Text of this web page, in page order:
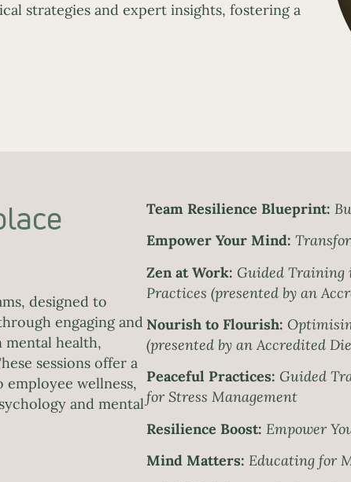
strategies and expert insights, fostering a
designed to
engaging and
mental health,
sessions offer a
wellness,
and mental
Team Resilience Blueprint:
Empower Your Mind:
Zen at Work: Guided Training
Practices (presented by an
Nourish to Flourish:
(presented by an Accredited
Peaceful Practices: Guided
for Stress Management
Resilience Boost: Empower
Mind Matters: Educating for